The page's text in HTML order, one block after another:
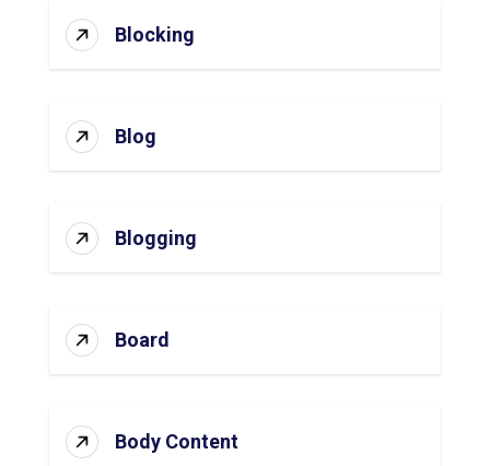
Blocking
Blog
Blogging
Board
Body Content